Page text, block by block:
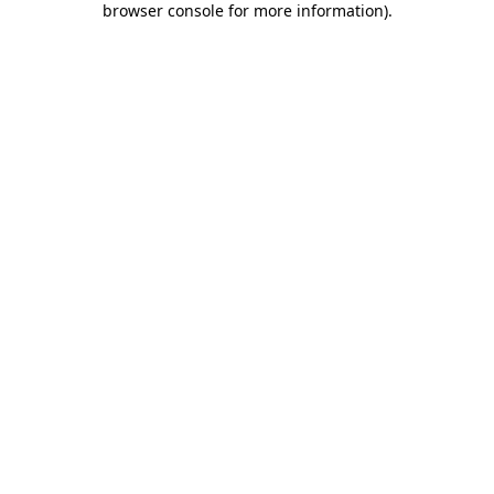
browser console for more information).